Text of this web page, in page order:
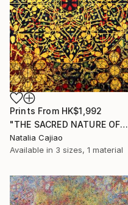
Prints From HK$1,992
"THE SACRED NATURE OF LIFE #6" Painting
Natalia Cajiao
Available in 3 sizes, 1 material